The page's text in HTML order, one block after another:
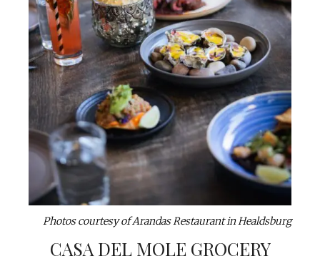
Photos courtesy of Arandas Restaurant in Healdsburg
CASA DEL MOLE GROCERY